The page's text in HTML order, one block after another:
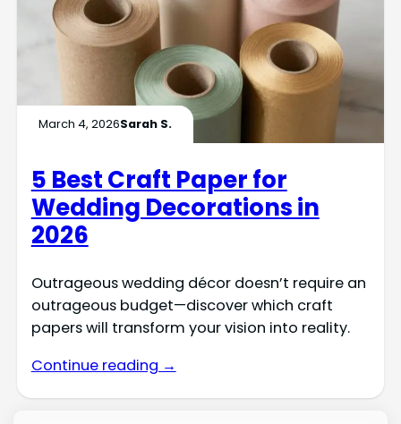
March 4, 2026Sarah S.
5 Best Craft Paper for
Wedding Decorations in
2026
Outrageous wedding décor doesn’t require an
outrageous budget—discover which craft
papers will transform your vision into reality.
Continue reading →